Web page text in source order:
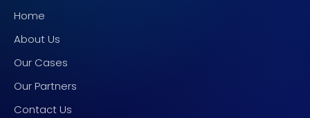
Home
About Us
Our Cases
Our Partners
Contact Us